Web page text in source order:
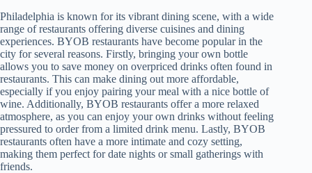
Philadelphia is known for its vibrant dining scene, with a wide
range of restaurants offering diverse cuisines and dining
experiences. BYOB restaurants have become popular in the
city for several reasons. Firstly, bringing your own bottle
allows you to save money on overpriced drinks often found in
restaurants. This can make dining out more affordable,
especially if you enjoy pairing your meal with a nice bottle of
wine. Additionally, BYOB restaurants offer a more relaxed
atmosphere, as you can enjoy your own drinks without feeling
pressured to order from a limited drink menu. Lastly, BYOB
restaurants often have a more intimate and cozy setting,
making them perfect for date nights or small gatherings with
friends.